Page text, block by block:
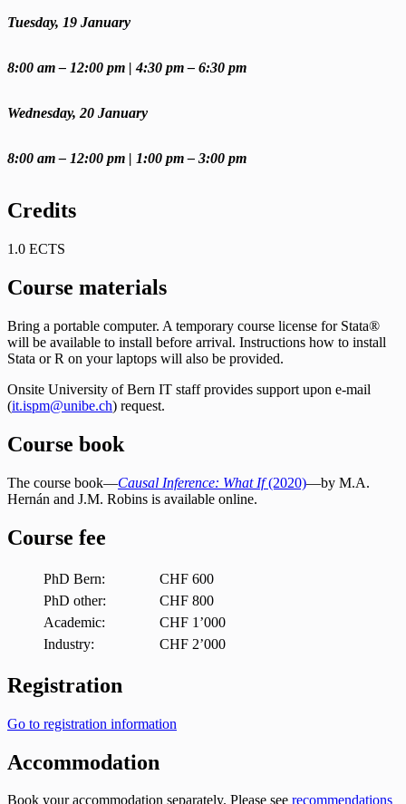
Tuesday, 19 January
8:00 am – 12:00 pm | 4:30 pm – 6:30 pm
Wednesday, 20 January
8:00 am – 12:00 pm | 1:00 pm – 3:00 pm
Credits
1.0 ECTS
Course materials
Bring a portable computer. A temporary course license for Stata®
will be available to install before arrival. Instructions how to install
Stata or R on your laptops will also be provided.
Onsite University of Bern IT staff provides support upon e-mail
(it.ispm@unibe.ch) request.
Course book
The course book—Causal Inference: What If(2020)—by M.A.
Hernán and J.M. Robins is available online.
Course fee
PhD Bern:
CHF 600
PhD other:
CHF 800
Academic:
CHF 1’000
Industry:
CHF 2’000
Registration
Go to registration information
Accommodation
Book your accommodation separately. Please see recommendations